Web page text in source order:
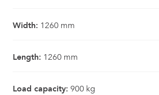
Width: 1260 mm
Length: 1260 mm
Load capacity: 900 kg